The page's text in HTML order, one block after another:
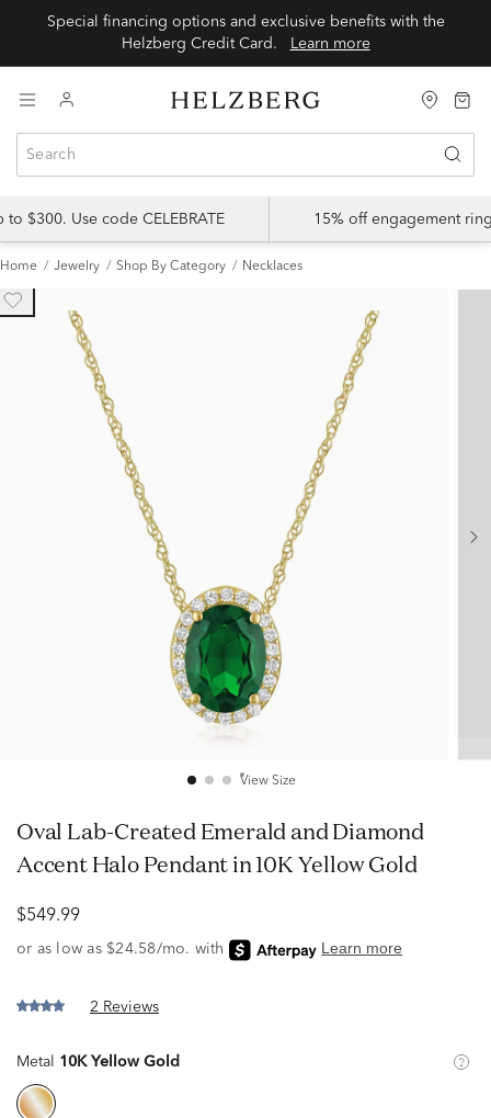
Special financing options and exclusive benefits with the
Learn more
$300. Use code CELEBRATE 15% off engagement
Home Jewelry Shop By Category Necklaces
View Size
Oval Lab-Created Emerald and Diamond
Accent Halo Pendant in 10K Yellow Gold
$549.99
2 Reviews
Metal 10K Yellow Gold